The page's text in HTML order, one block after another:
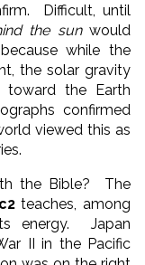
Difficult, until
the sunwould
while the
the solar gravity
the Earth
confirmed
viewed this as
the Bible? The
2teaches, among
energy. Japan
II in the Pacific